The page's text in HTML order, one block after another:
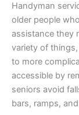
Handyman
older people
assistance they
variety of
to more
accessible by
seniors avoid
bars, ramps,